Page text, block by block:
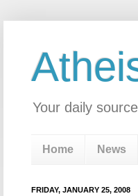
Your daily
Home News
FRIDAY, JANUARY 25, 2008